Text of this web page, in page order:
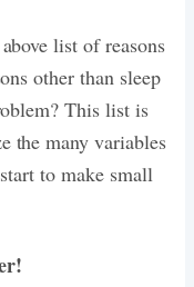
list of reasons
other than sleep
This list is
the many variables
to make small